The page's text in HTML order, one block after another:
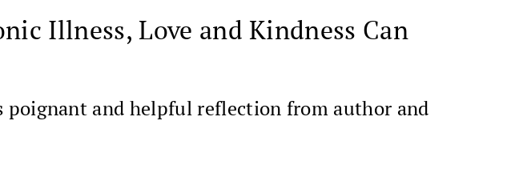
Illness, Love and Kindness Can
poignant and helpful reflection from author and